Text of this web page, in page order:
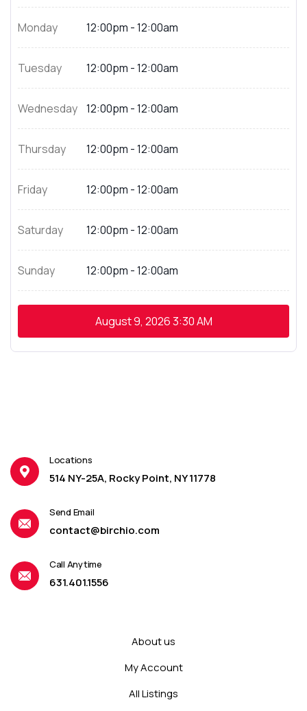
Monday 12:00pm - 12:00am
Tuesday 12:00pm - 12:00am
Wednesday 12:00pm - 12:00am
Thursday 12:00pm - 12:00am
Friday 12:00pm - 12:00am
Saturday 12:00pm - 12:00am
Sunday 12:00pm - 12:00am
August 9, 20263:30 AM
Locations
514 NY-25A, Rocky Point, NY 11778
Send Email
contact@birchio.com
Call Anytime
631.401.1556
About us
My Account
All Listings